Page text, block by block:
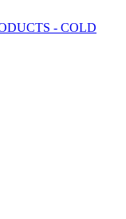
- COLD